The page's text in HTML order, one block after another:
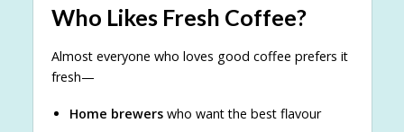
Who Likes Fresh Coffee?
Almost everyone who loves good coffee prefers it
fresh—
Home brewerswho want the best flavour